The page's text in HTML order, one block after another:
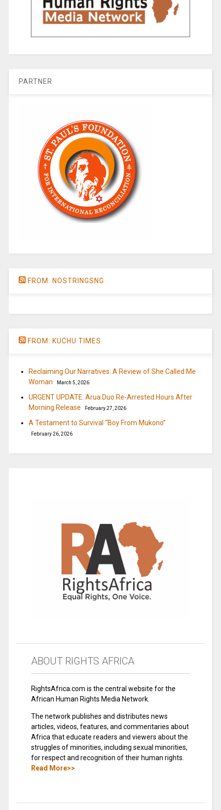
PARTNER
FROM: NOSTRINGSNG
FROM: KUCHU TIMES
Reclaiming Our Narratives: A Review of She Called Me
Woman
March 5, 2026
URGENT UPDATE: Arua Duo Re-Arrested Hours After
Morning Release
February 27, 2026
A Testament to Survival “Boy From Mukono”
February 26, 2026
ABOUT RIGHTS AFRICA
RightsAfrica.com is the central website for the
African Human Rights Media Network.
The network publishes and distributes news
articles, videos, features, and commentaries about
Africa that educate readers and viewers about the
struggles of minorities, including sexual minorities,
for respect and recognition of their human rights.
Read More>>